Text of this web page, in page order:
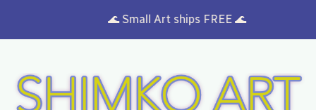
🌊 Small Art ships FREE 🌊